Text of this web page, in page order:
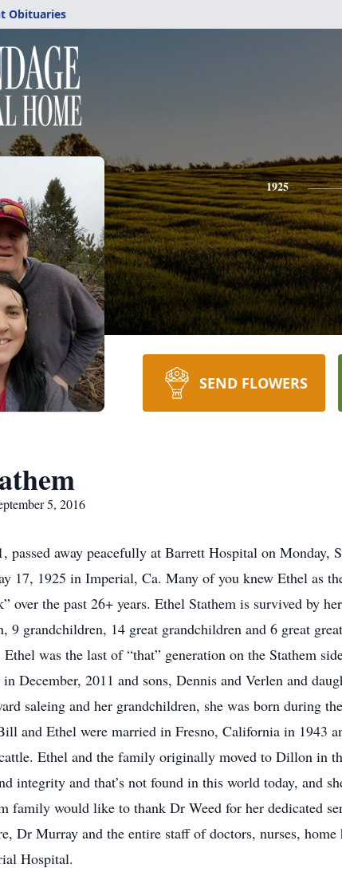
Obituaries
1925
SEND FLOWERS
5, 2016
passed away peacefully at Barrett Hospital on
17, 1925 in Imperial, Ca. Many of you knew Ethel as
over the past 26+ years. Ethel Stathem is survived by
9 grandchildren, 14 great grandchildren and 6 great
was the last of “that” generation on the Stathem
in December, 2011 and sons, Dennis and Verlen and
saleing and her grandchildren, she was born during
and Ethel were married in Fresno, California in 1943
Ethel and the family originally moved to Dillon in
integrity and that’s not found in this world today, and
family would like to thank Dr Weed for her dedicated
Dr Murray and the entire staff of doctors, nurses,
Hospital.